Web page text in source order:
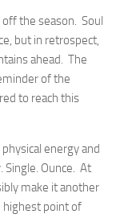
the season. Soul
but in retrospect,
ahead. The
of the
to reach this
energy and
Single. Ounce. At
make it another
highest point of